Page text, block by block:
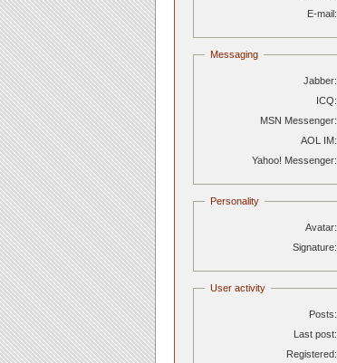
E-mail:
Messaging
Jabber:
ICQ:
MSN Messenger:
AOL IM:
Yahoo! Messenger:
Personality
Avatar:
Signature:
User activity
Posts:
Last post:
Registered: